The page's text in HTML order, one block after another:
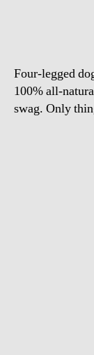
Four-legged
100% all-
swag. Only